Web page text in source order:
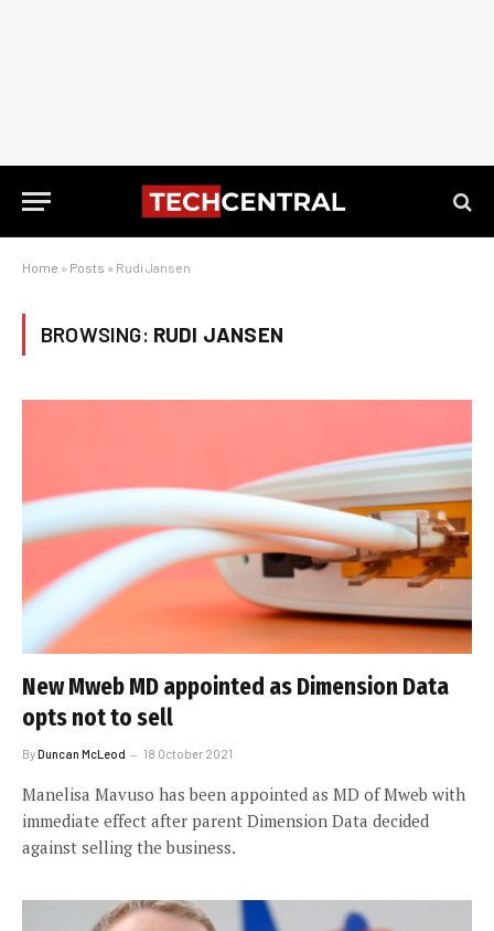
Home » Posts » Rudi Jansen
BROWSING: RUDI JANSEN
New Mweb MD appointed as Dimension Data
opts not to sell
ByDuncan McLeod 18 October 2021
Manelisa Mavuso has been appointed as MD of Mweb with
immediate effect after parent Dimension Data decided
against selling the business.